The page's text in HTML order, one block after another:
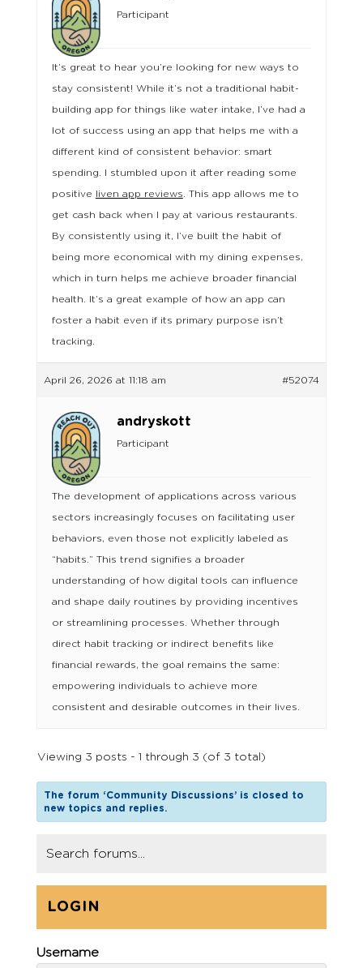
Participant
It’s great to hear you’re looking for new ways to
stay consistent! While it’s not a traditional habit-
building app for things like water intake, I’ve had a
lot of success using an app that helps me with a
different kind of consistent behavior: smart
spending. I stumbled upon it after reading some
positive liven app reviews . This app allows me to
get cash back when I pay at various restaurants.
By consistently using it, I’ve built the habit of
being more economical with my dining expenses,
which in turn helps me achieve broader financial
health. It’s a great example of how an app can
foster a habit even if its primary purpose isn’t
tracking.
April 26, 2026 at 11:18 am #52074
andryskott
Participant
The development of applications across various
sectors increasingly focuses on facilitating user
behaviors, even those not explicitly labeled as
“habits.” This trend signifies a broader
understanding of how digital tools can influence
and shape daily routines by providing incentives
or streamlining processes. Whether through
direct habit tracking or indirect benefits like
financial rewards, the goal remains the same:
empowering individuals to achieve more
consistent and desirable outcomes in their lives.
Viewing 3 posts - 1 through 3 (of 3 total)
The forum ‘Community Discussions’ is closed to
new topics and replies.
LOGIN
Username